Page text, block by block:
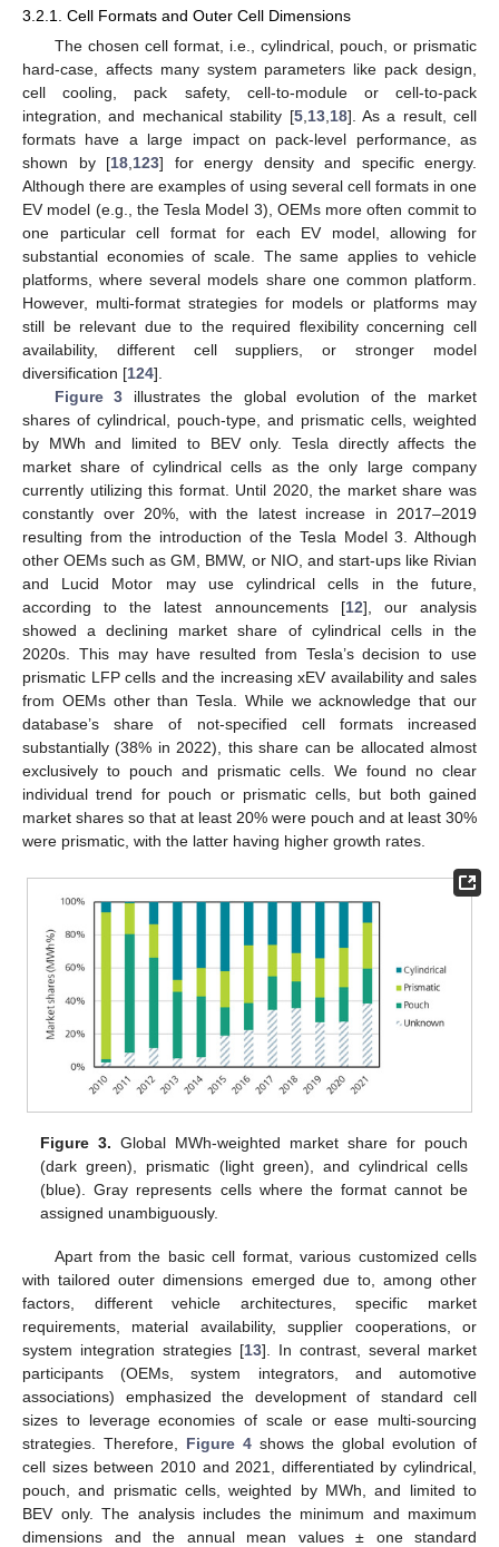
3.2.1. Cell Formats and Outer Cell Dimensions
The chosen cell format, i.e., cylindrical, pouch, or prismatic
hard-case, affects many system parameters like pack design,
cell cooling, pack safety, cell-to-module or cell-to-pack
integration, and mechanical stability [5, 13, 18]. As a result, cell
formats have a large impact on pack-level performance, as
shown by [18 123] for energy density and specific energy.
Although there are examples of using several cell formats in one
EV model (e.g., the Tesla Model 3), OEMs more often commit to
one particular cell format for each EV model, allowing for
substantial economies of scale. The same applies to vehicle
platforms, where several models share one common platform.
However, multi-format strategies for models or platforms may
still be relevant due to the required flexibility concerning cell
availability, different cell suppliers, or stronger model
diversification [124].
Figure 3 illustrates the global evolution of the market
shares of cylindrical, pouch-type, and prismatic cells, weighted
by MWh and limited to BEV only. Tesla directly affects the
market share of cylindrical cells as the only large company
currently utilizing this format. Until 2020, the market share was
constantly over 20%, with the latest increase in 2017–2019
resulting from the introduction of the Tesla Model 3. Although
other OEMs such as GM, BMW, or NIO, and start-ups like Rivian
and Lucid Motor may use cylindrical cells in the future,
according to the latest announcements [12], our analysis
showed a declining market share of cylindrical cells in the
2020s. This may have resulted from Tesla’s decision to use
prismatic LFP cells and the increasing xEV availability and sales
from OEMs other than Tesla. While we acknowledge that our
database’s share of not-specified cell formats increased
substantially (38% in 2022), this share can be allocated almost
exclusively to pouch and prismatic cells. We found no clear
individual trend for pouch or prismatic cells, but both gained
market shares so that at least 20% were pouch and at least 30%
were prismatic, with the latter having higher growth rates.
Figure 3. Global MWh-weighted market share for pouch
(dark green), prismatic (light green), and cylindrical cells
(blue). Gray represents cells where the format cannot be
assigned unambiguously.
Apart from the basic cell format, various customized cells
with tailored outer dimensions emerged due to, among other
factors, different vehicle architectures, specific market
requirements, material availability, supplier cooperations, or
system integration strategies [13]. In contrast, several market
participants (OEMs, system integrators, and automotive
associations) emphasized the development of standard cell
sizes to leverage economies of scale or ease multi-sourcing
strategies. Therefore, Figure 4 shows the global evolution of
cell sizes between 2010 and 2021, differentiated by cylindrical,
pouch, and prismatic cells, weighted by MWh, and limited to
BEV only. The analysis includes the minimum and maximum
dimensions and the annual mean values ± one standard